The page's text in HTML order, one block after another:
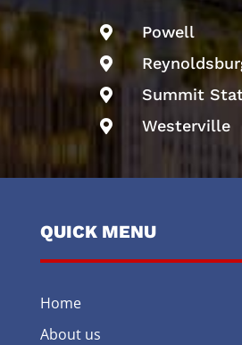
 Powell

 Summit
 Westerville
QUICK MENU
Home
About us